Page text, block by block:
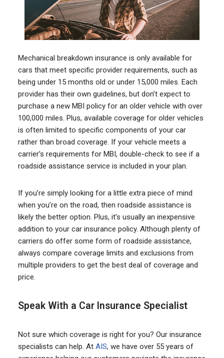
Mechanical breakdown insurance is only available for
cars that meet specific provider requirements, such as
being under 15 months old or under 15,000 miles. Each
provider has their own guidelines, but don’t expect to
purchase a new MBI policy for an older vehicle with over
100,000 miles. Plus, available coverage for older vehicles
is often limited to specific components of your car
rather than broad coverage. If your vehicle meets a
carrier’s requirements for MBI, double-check to see if a
roadside assistance service is included in your plan.
If you’re simply looking for a little extra piece of mind
when you’re on the road, then roadside assistance is
likely the better option. Plus, it’s usually an inexpensive
addition to your car insurance policy. Although plenty of
carriers do offer some form of roadside assistance,
always compare coverage limits and exclusions from
multiple providers to get the best deal of coverage and
price.
Speak With a Car Insurance Specialist
Not sure which coverage is right for you? Our insurance
specialists can help. At AIS, we have over 55 years of